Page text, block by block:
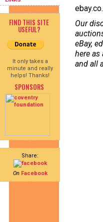
FIND THIS SITE
USEFUL?
It only takes a
minute and really
helps! Thanks!
SPONSORS
Share:
On Facebook
Our
eBay,
here as
and all